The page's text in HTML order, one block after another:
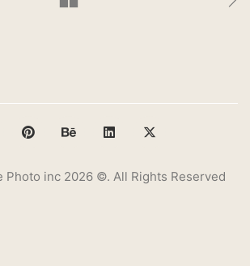
Photo inc 2026 ©. All Rights Reserved